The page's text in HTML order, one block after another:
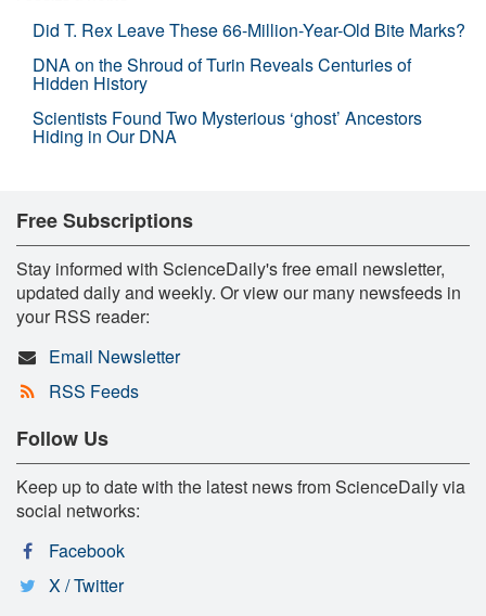
Did T. Rex Leave These 66-Million-Year-Old Bite Marks?
DNA on the Shroud of Turin Reveals Centuries of
Hidden History
Scientists Found Two Mysterious ‘ghost’ Ancestors
Hiding in Our DNA
Free Subscriptions
Stay informed with ScienceDaily's free email newsletter,
updated daily and weekly. Or view our many newsfeeds in
your RSS reader:
Email Newsletter
RSS Feeds
Follow Us
Keep up to date with the latest news from ScienceDaily via
social networks:
Facebook
X / Twitter